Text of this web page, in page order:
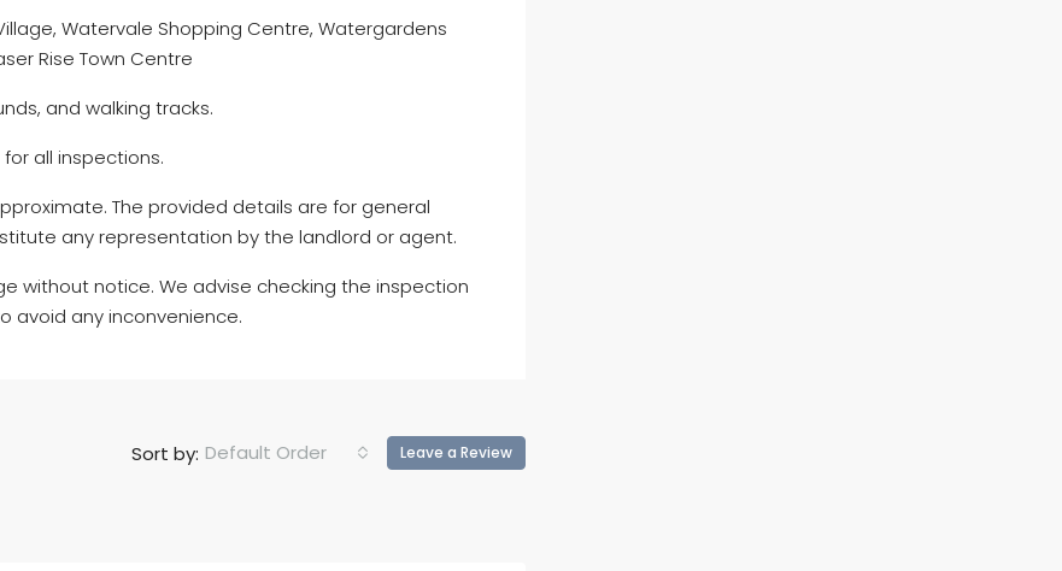
Watervale Shopping Centre, Watergardens
Rise Town Centre
and walking tracks.
all inspections.
The provided details are for general
any representation by the landlord or agent.
without notice. We advise checking the inspection
avoid any inconvenience.
Sort by: Default Order Leave a Review